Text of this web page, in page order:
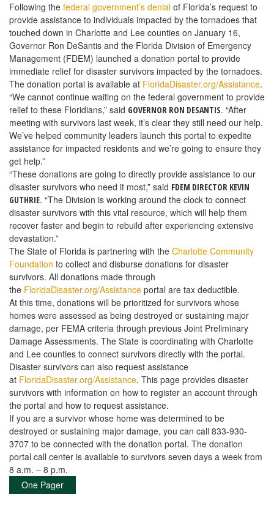
Following the federal government’s denial of Florida’s request to
provide assistance to individuals impacted by the tornadoes that
touched down in Charlotte and Lee counties on January 16,
Governor Ron DeSantis and the Florida Division of Emergency
Management (FDEM) launched a donation portal to provide
immediate relief for disaster survivors impacted by the tornadoes.
The donation portal is available at FloridaDisaster.org/Assistance.
“We cannot continue waiting on the federal government to provide
relief to these Floridians,” said GOVERNOR RON DESANTIS. “After
meeting with survivors last week, it’s clear they still need our help.
We’ve helped community leaders launch this portal to expedite
assistance for impacted residents and we’re going to ensure they
get help.”
“These donations are going to directly provide assistance to our
disaster survivors who need it most,” said FDEM DIRECTOR KEVIN
GUTHRIE. “The Division is working around the clock to connect
disaster survivors with this vital resource, which will help them
recover faster and begin to rebuild after experiencing extensive
devastation.”
The State of Florida is partnering with the Charlotte Community
Foundation to collect and disburse donations for disaster
survivors. All donations made through
the FloridaDisaster.org/Assistance portal are tax deductible.
At this time, donations will be prioritized for survivors whose
homes were assessed as being destroyed or sustaining major
damage, per FEMA criteria through previous Joint Preliminary
Damage Assessments. The State is coordinating with Charlotte
and Lee counties to connect survivors directly with the portal.
Disaster survivors can also request assistance
at FloridaDisaster.org/Assistance. This page provides disaster
survivors with information on how to register an account through
the portal and how to request assistance.
If you are a survivor whose home was determined to be
destroyed or sustaining major damage, you can call 833-930-
3707 to be connected with the donation portal. The donation
portal call center is available to survivors seven days a week from
8 a.m. – 8 p.m.
One Pager